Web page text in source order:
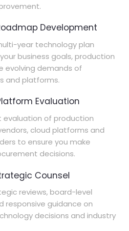
Development
year technology plan
business goals, production
evolving demands of
and platforms.
Evaluation
evaluation of production
cloud platforms and
to ensure you make
decisions.
Counsel
reviews, board-level
responsive guidance on
decisions and industry